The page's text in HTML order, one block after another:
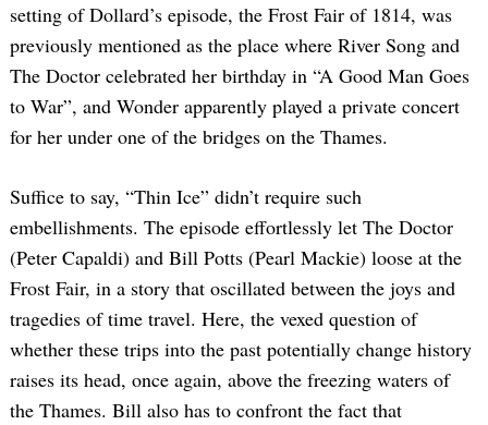
setting of Dollard’s episode, the Frost Fair of 1814, was
previously mentioned as the place where River Song and
The Doctor celebrated her birthday in “A Good Man Goes
to War”, and Wonder apparently played a private concert
for her under one of the bridges on the Thames.
Suffice to say, “Thin Ice” didn’t require such
embellishments. The episode effortlessly let The Doctor
(Peter Capaldi) and Bill Potts (Pearl Mackie) loose at the
Frost Fair, in a story that oscillated between the joys and
tragedies of time travel. Here, the vexed question of
whether these trips into the past potentially change history
raises its head, once again, above the freezing waters of
the Thames. Bill also has to confront the fact that